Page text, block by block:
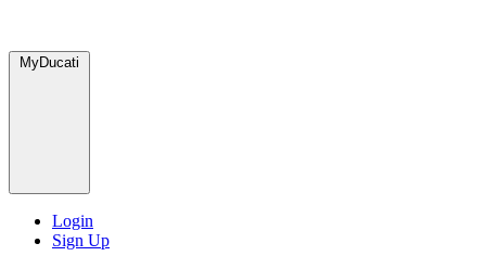
MyDucati
Login
Sign Up